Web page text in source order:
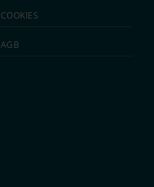
COOKIES
AGB